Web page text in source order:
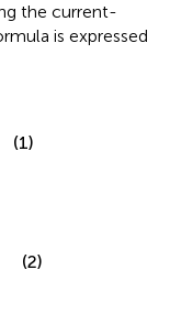
the current-
is expressed
(1)
(2)